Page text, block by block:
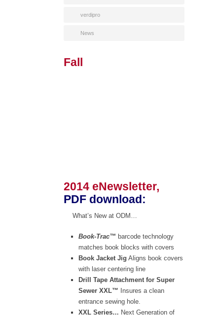
verdipro
News
Fall
2014 eNewsletter,
PDF download:
What’s New at ODM…
Book-Trac™ barcode technology
matches book blocks with covers
Book Jacket Jig Aligns book covers
with laser centering line
Drill Tape Attachment for Super
Sewer XXL™ Insures a clean
entrance sewing hole.
XXL Series… Next Generation of